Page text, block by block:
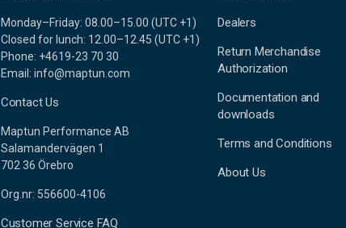
Monday–Friday: 08.00–15.00 (UTC +1)
Closed for lunch: 12.00–12.45 (UTC +1)
Phone: +4619-23 70 30
Email: info@maptun.com
Contact Us
Maptun Performance AB
Salamandervägen 1
702 36 Örebro
Org.nr: 556600-4106
Customer Service FAQ
Dealers
Return Merchandise
Authorization
Documentation and
downloads
Terms and Conditions
About Us